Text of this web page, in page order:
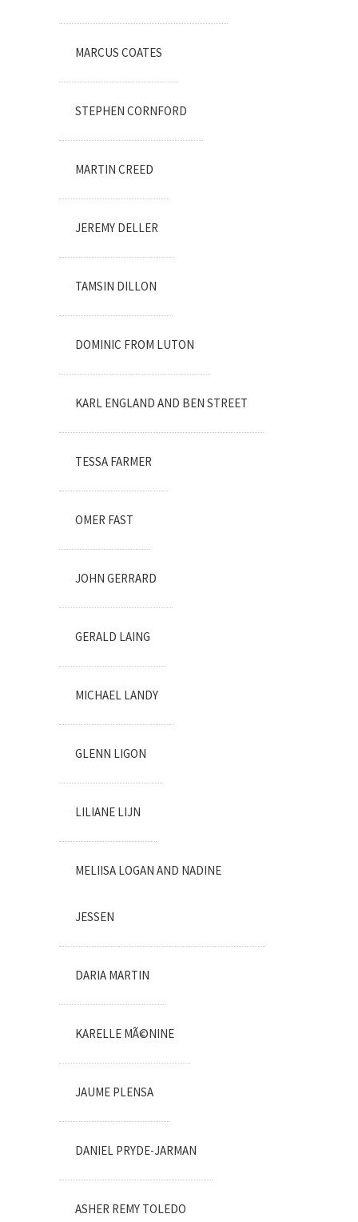
MARCUS COATES
STEPHEN CORNFORD
MARTIN CREED
JEREMY DELLER
TAMSIN DILLON
DOMINIC FROM LUTON
KARL ENGLAND AND BEN STREET
TESSA FARMER
OMER FAST
JOHN GERRARD
GERALD LAING
MICHAEL LANDY
GLENN LIGON
LILIANE LIJN
MELIISA LOGAN AND NADINE
JESSEN
DARIA MARTIN
KARELLE MÃ©NINE
JAUME PLENSA
DANIEL PRYDE-JARMAN
ASHER REMY TOLEDO